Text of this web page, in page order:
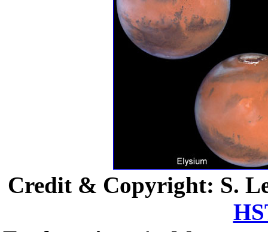
Credit & Copyright: S.